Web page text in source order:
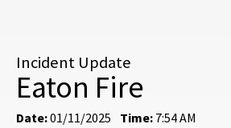
Incident Update
Eaton Fire
Date:01/11/2025 Time: 7:54 AM